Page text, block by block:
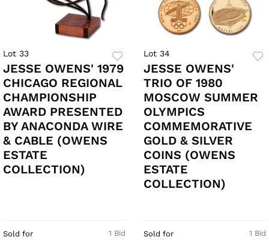
Lot 33
JESSE OWENS' 1979
CHICAGO REGIONAL
CHAMPIONSHIP
AWARD PRESENTED
BY ANACONDA WIRE
& CABLE (OWENS
ESTATE
COLLECTION)
1 Bid
Sold for
Lot 34
JESSE OWENS'
TRIO OF 1980
MOSCOW SUMMER
OLYMPICS
COMMEMORATIVE
GOLD & SILVER
COINS (OWENS
ESTATE
COLLECTION)
1 Bid
Sold for